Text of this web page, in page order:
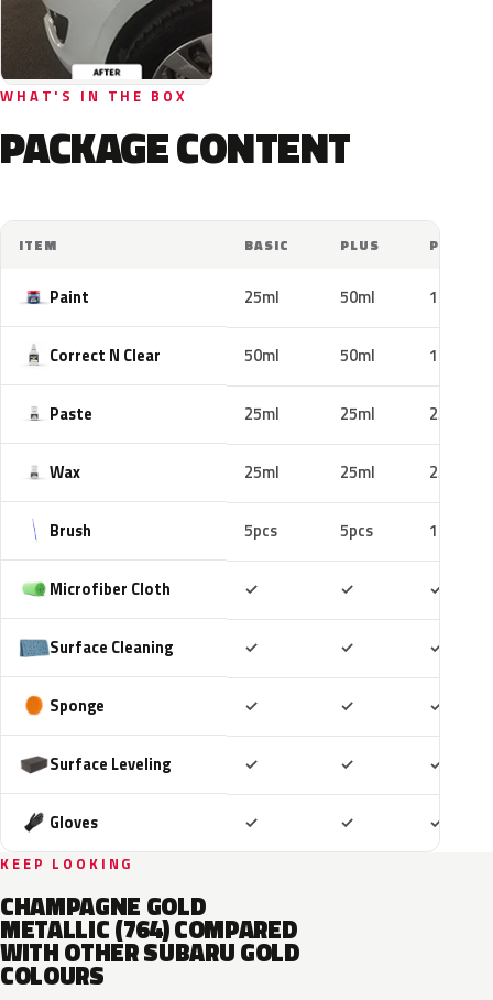
WHAT'S IN THE BOX
PACKAGE CONTENT
ITEM BASIC PLUS PRO
Paint 25ml 50ml 100ml
Correct N Clear 50ml 50ml 100ml
Paste 25ml 25ml 25ml
Wax 25ml 25ml 25ml
Brush 5pcs 5pcs 10pcs
Microfiber Cloth ✓ ✓ ✓
Surface Cleaning ✓ ✓ ✓
Sponge ✓ ✓ ✓
Surface Leveling ✓ ✓ ✓
Gloves ✓ ✓ ✓
KEEP LOOKING
CHAMPAGNE GOLD
METALLIC (764) COMPARED
WITH OTHER SUBARU GOLD
COLOURS